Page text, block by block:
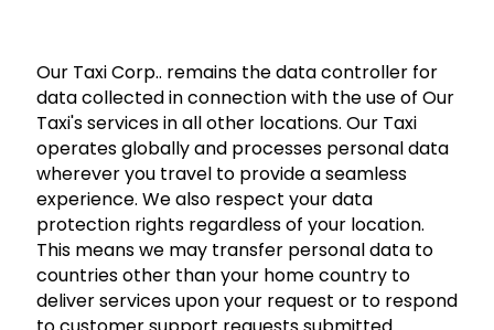
Our Taxi Corp.. remains the data controller for
data collected in connection with the use of Our
Taxi's services in all other locations. Our Taxi
operates globally and processes personal data
wherever you travel to provide a seamless
experience. We also respect your data
protection rights regardless of your location.
This means we may transfer personal data to
countries other than your home country to
deliver services upon your request or to respond